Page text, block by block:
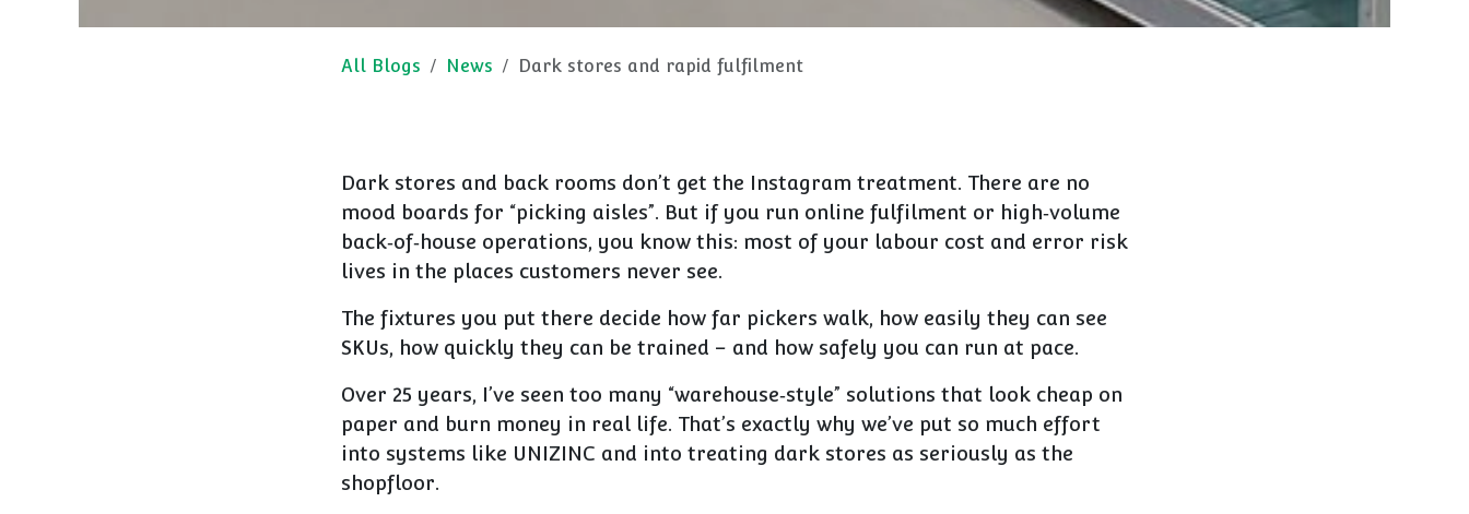
All Blogs News Dark stores and rapid fulfilment
Dark stores and back rooms don’t get the Instagram treatment. There are no
mood boards for “picking aisles”. But if you run online fulfilment or high‑volume
back‑of‑house operations, you know this: most of your labour cost and error risk
lives in the places customers never see.
The fixtures you put there decide how far pickers walk, how easily they can see
SKUs, how quickly they can be trained – and how safely you can run at pace.
Over 25 years, I’ve seen too many “warehouse‑style” solutions that look cheap on
paper and burn money in real life. That’s exactly why we’ve put so much effort
into systems like UNIZINC and into treating dark stores as seriously as the
shopfloor.